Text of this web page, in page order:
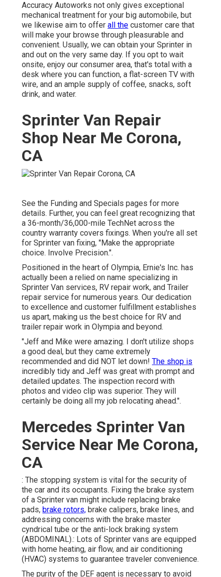
Accuracy Autoworks not only gives exceptional
mechanical treatment for your big automobile, but
we likewise aim to offer all the customer care that
will make your browse through pleasurable and
convenient. Usually, we can obtain your Sprinter in
and out on the very same day. If you opt to wait
onsite, enjoy our consumer area, that's total with a
desk where you can function, a flat-screen TV with
wire, and an ample supply of coffee, snacks, soft
drink, and water.
Sprinter Van Repair
Shop Near Me Corona,
CA
See the Funding and Specials pages for more
details. Further, you can feel great recognizing that
a 36-month/36,000-mile TechNet across the
country warranty covers fixings. When you're all set
for Sprinter van fixing, "Make the appropriate
choice. Involve Precision.".
Positioned in the heart of Olympia, Ernie's Inc. has
actually been a relied on name specializing in
Sprinter Van services, RV repair work, and Trailer
repair service for numerous years. Our dedication
to excellence and customer fulfillment establishes
us apart, making us the best choice for RV and
trailer repair work in Olympia and beyond.
"Jeff and Mike were amazing. I don't utilize shops
a good deal, but they came extremely
recommended and did NOT let down! The shop is
incredibly tidy and Jeff was great with prompt and
detailed updates. The inspection record with
photos and video clip was superior. They will
certainly be doing all my job relocating ahead.".
Mercedes Sprinter Van
Service Near Me Corona,
CA
: The stopping system is vital for the security of
the car and its occupants. Fixing the brake system
of a Sprinter van might include replacing brake
pads, brake rotors, brake calipers, brake lines, and
addressing concerns with the brake master
cyndrical tube or the anti-lock braking system
(ABDOMINAL).: Lots of Sprinter vans are equipped
with home heating, air flow, and air conditioning
(HVAC) systems to guarantee traveler convenience.
The purity of the DEF agent is necessary to avoid